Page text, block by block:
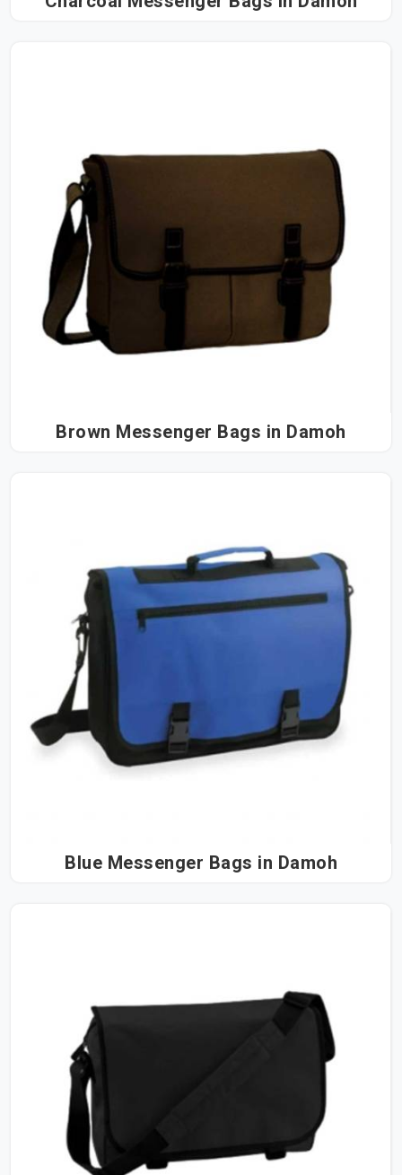
Brown Messenger Bags in Damoh
Blue Messenger Bags in Damoh